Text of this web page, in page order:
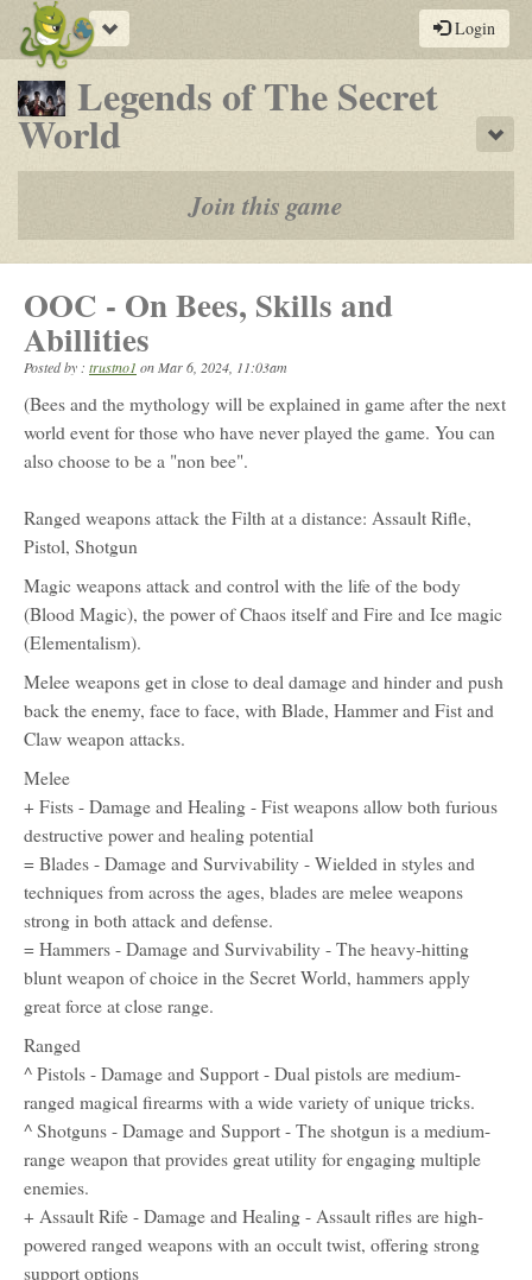
Toggle
navigation
Login
Legends of The Secret
World-
a
play-
by-
post
rpg
Join this game
OOC - On Bees, Skills and
Abillities
Posted by : trustno1 onMar 6, 2024, 11:03am
(Bees and the mythology will be explained in game after the next
world event for those who have never played the game. You can
also choose to be a "non bee".
Ranged weapons attack the Filth at a distance: Assault Rifle,
Pistol, Shotgun
Magic weapons attack and control with the life of the body
(Blood Magic), the power of Chaos itself and Fire and Ice magic
(Elementalism).
Melee weapons get in close to deal damage and hinder and push
back the enemy, face to face, with Blade, Hammer and Fist and
Claw weapon attacks.
Melee
+ Fists - Damage and Healing - Fist weapons allow both furious
destructive power and healing potential
= Blades - Damage and Survivability - Wielded in styles and
techniques from across the ages, blades are melee weapons
strong in both attack and defense.
= Hammers - Damage and Survivability - The heavy-hitting
blunt weapon of choice in the Secret World, hammers apply
great force at close range.
Ranged
^ Pistols - Damage and Support - Dual pistols are medium-
ranged magical firearms with a wide variety of unique tricks.
^ Shotguns - Damage and Support - The shotgun is a medium-
range weapon that provides great utility for engaging multiple
enemies.
+ Assault Rife - Damage and Healing - Assault rifles are high-
powered ranged weapons with an occult twist, offering strong
support options